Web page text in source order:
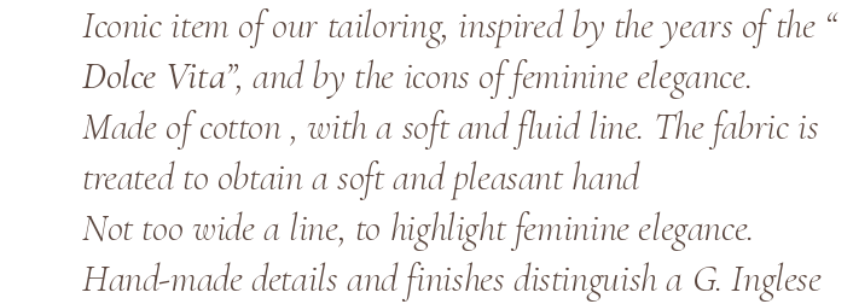
Iconic item of our tailoring, inspired by the years of the “
Dolce Vita”, and by the icons of feminine elegance.
Made of cotton , with a soft and fluid line. The fabric is
treated to obtain a soft and pleasant hand
Not too wide a line, to highlight feminine elegance.
Hand-made details and finishes distinguish a G. Inglese